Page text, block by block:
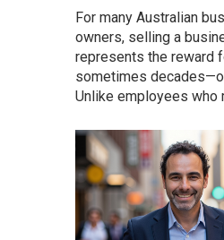
For many Australian
owners, selling a
represents the reward
sometimes
Unlike employees who